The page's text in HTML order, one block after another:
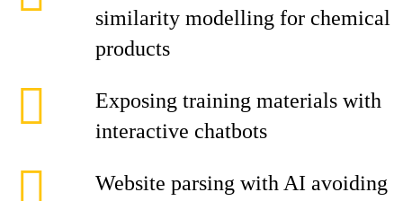
similarity modelling for chemical
products
Exposing training materials with
interactive chatbots
Website parsing with AI avoiding